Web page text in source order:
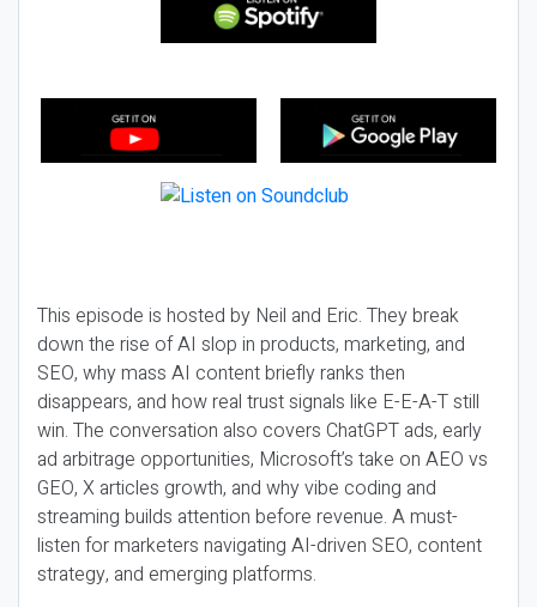
This episode is hosted by Neil and Eric. They break
down the rise of AI slop in products, marketing, and
SEO, why mass AI content briefly ranks then
disappears, and how real trust signals like E-E-A-T still
win. The conversation also covers ChatGPT ads, early
ad arbitrage opportunities, Microsoft’s take on AEO vs
GEO, X articles growth, and why vibe coding and
streaming builds attention before revenue. A must-
listen for marketers navigating AI-driven SEO, content
strategy, and emerging platforms.